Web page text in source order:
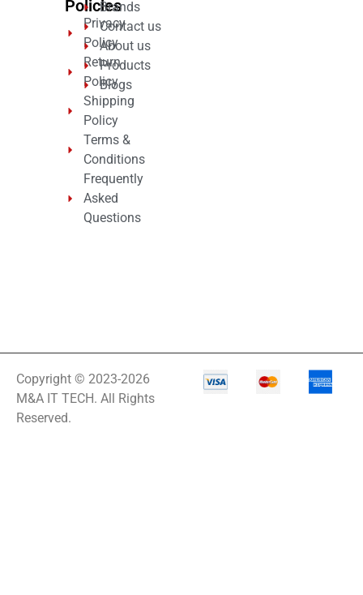
Policies
Privacy
Policy
Return
Policy
Shipping
Policy
Terms &
Conditions
Frequently
Asked
Questions
Brands
Contact us
About us
Products
Blogs
Copyright © 2023-2026
M&A IT TECH. All Rights
Reserved.